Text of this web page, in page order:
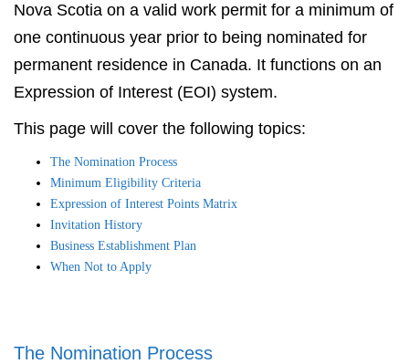
Nova Scotia on a valid work permit for a minimum of
one continuous year prior to being nominated for
permanent residence in Canada. It functions on an
Expression of Interest (EOI) system.
This page will cover the following topics:
The Nomination Process
Minimum Eligibility Criteria
Expression of Interest Points Matrix
Invitation History
Business Establishment Plan
When Not to Apply
The Nomination Process